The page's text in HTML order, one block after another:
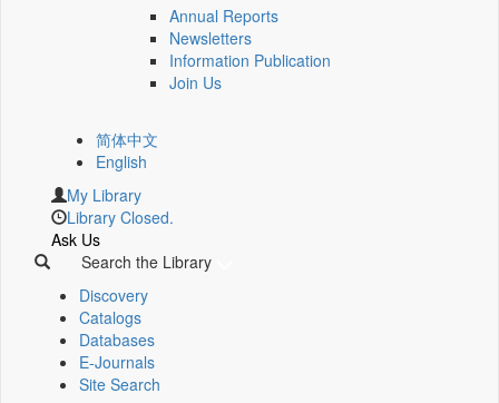
Annual Reports
Newsletters
Information Publication
Join Us
简体中文
English
My Library
Library Closed.
Ask Us
Search the Library
Discovery
Catalogs
Databases
E-Journals
Site Search